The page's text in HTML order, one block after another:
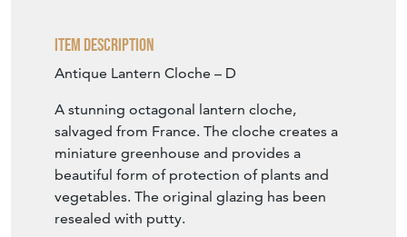
Item Description
Antique Lantern Cloche – D
A stunning octagonal lantern cloche,
salvaged from France. The cloche creates a
miniature greenhouse and provides a
beautiful form of protection of plants and
vegetables. The original glazing has been
resealed with putty.